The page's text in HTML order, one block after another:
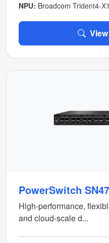
NPU: Broadcom Trident4-
PowerSwitch
High-performance,
and cloud-scale d...